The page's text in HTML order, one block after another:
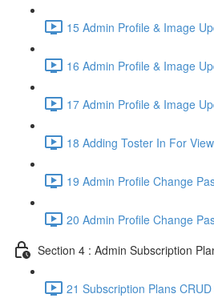
15 Admin Profile & Image
16 Admin Profile & Image
17 Admin Profile & Image
18 Adding Toster In For
19 Admin Profile Change
20 Admin Profile Change
Section 4 : Admin Subscription
21 Subscription Plans